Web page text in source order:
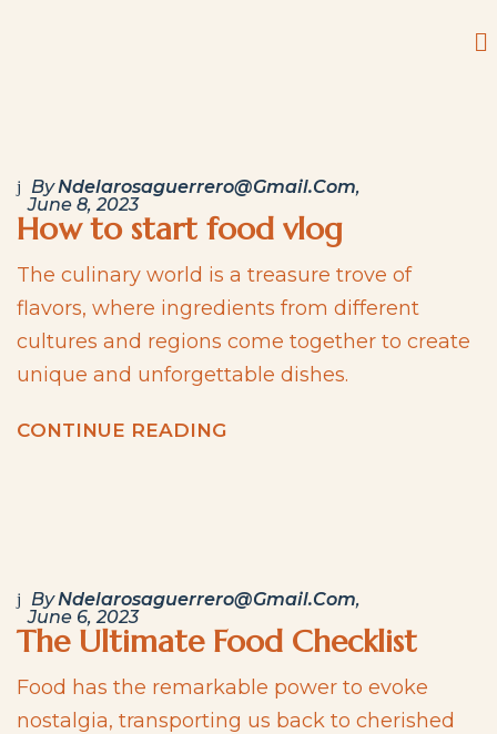
ByNdelarosaguerrero@gmail.com
June 8, 2023
How to start food vlog
The culinary world is a treasure trove of
flavors, where ingredients from different
cultures and regions come together to create
unique and unforgettable dishes.
CONTINUE READING
ByNdelarosaguerrero@gmail.com
June 6, 2023
The Ultimate Food Checklist
Food has the remarkable power to evoke
nostalgia, transporting us back to cherished